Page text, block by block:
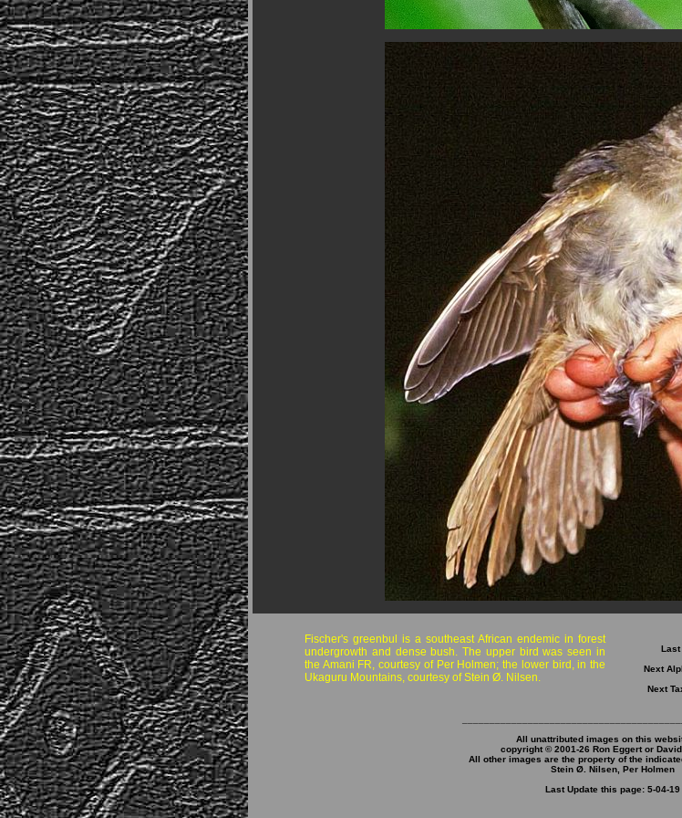
Fischer's greenbul is a southeast African endemic in forest
undergrowth and dense bush. The upper bird was seen in
the Amani FR, courtesy of Per Holmen; the lower bird, in the
Ukaguru Mountains, courtesy of Stein Ø. Nilsen.
Last
Next
Next
All unattributed images on this
copyright © 2001-26 Ron Eggert or
All other images are the property of the
Stein Ø. Nilsen, Per Holmen
Last Update this page: 5-04-19